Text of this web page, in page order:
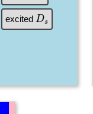
excited Ds